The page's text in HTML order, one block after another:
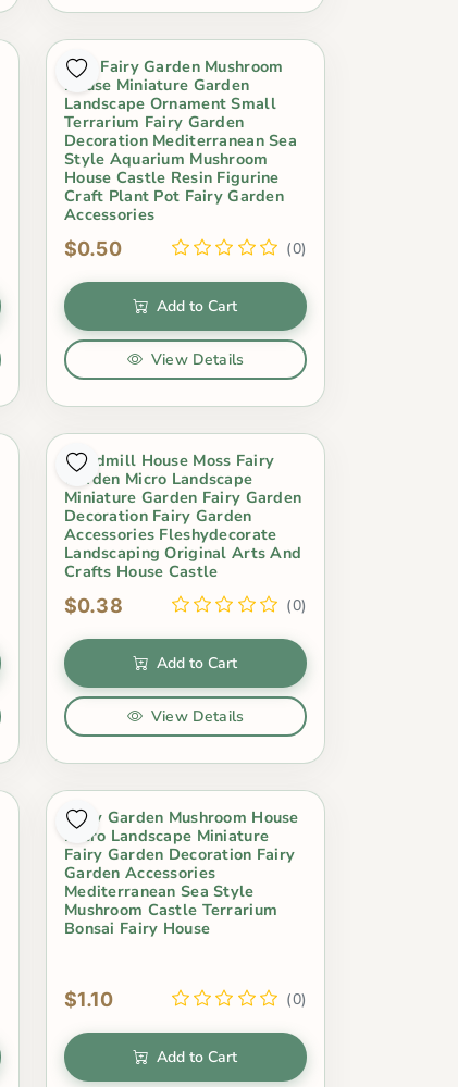
Mini Fairy Garden Mushroom
House Miniature Garden
Landscape Ornament Small
Terrarium Fairy Garden
Decoration Mediterranean Sea
Style Aquarium Mushroom
House Castle Resin Figurine
Craft Plant Pot Fairy Garden
Accessories
$0.50 (0)
Add to Cart
View Details
Windmill House Moss Fairy
Garden Micro Landscape
Miniature Garden Fairy Garden
Decoration Fairy Garden
Accessories Fleshydecorate
Landscaping Original Arts And
Crafts House Castle
$0.38 (0)
Add to Cart
View Details
Fairy Garden Mushroom House
Micro Landscape Miniature
Fairy Garden Decoration Fairy
Garden Accessories
Mediterranean Sea Style
Mushroom Castle Terrarium
Bonsai Fairy House
$1.10 (0)
Add to Cart